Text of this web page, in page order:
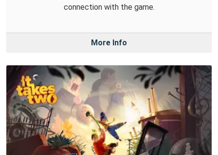
connection with the game.
More Info